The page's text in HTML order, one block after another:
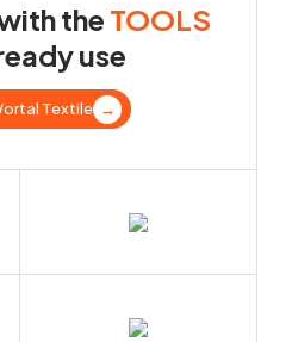
the TOOLS
use
Textile →